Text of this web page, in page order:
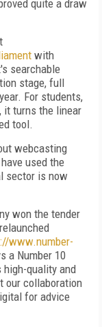
quite a draw
with
searchable
stage, full
For students,
it turns the linear
tool.
webcasting
used the
sector is now
won the tender
www.number-
a Number 10
high-quality and
our collaboration
for advice